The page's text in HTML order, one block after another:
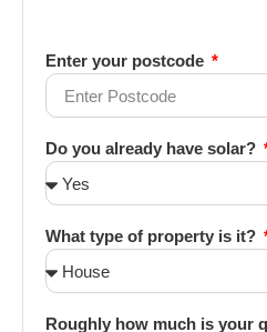
Enter your postcode
Do you already have solar?
What type of property is it?
Roughly how much is your